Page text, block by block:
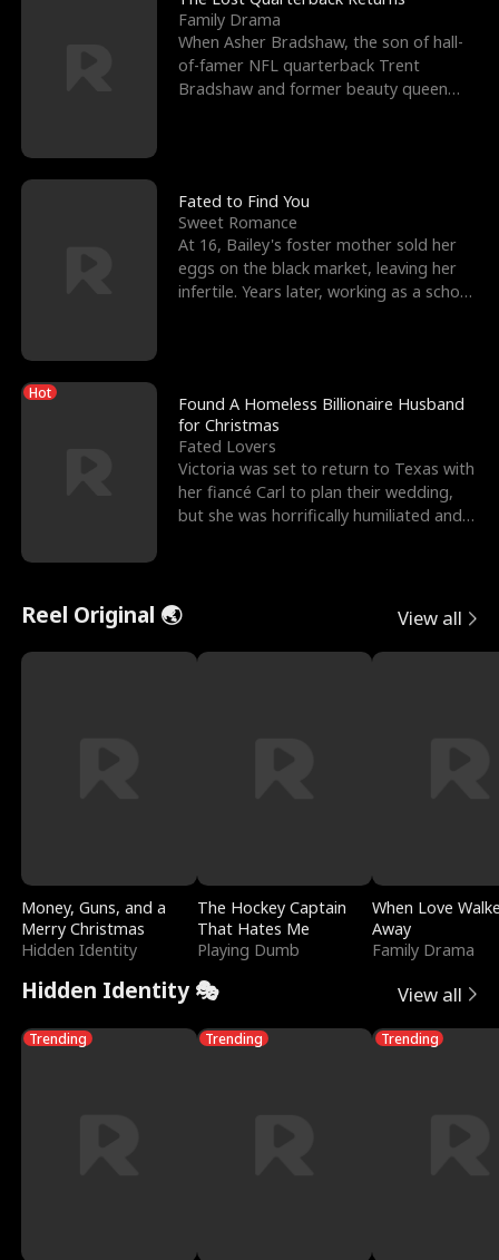
Family Drama
When Asher Bradshaw, the son of hall-
of-famer NFL quarterback Trent
Bradshaw and former beauty queen
Fated to Find You
Sweet Romance
At 16, Bailey's foster mother sold her
eggs on the black market, leaving her
infertile. Years later, working as a school
Hot
Found A Homeless Billionaire Husband
for Christmas
Fated Lovers
Victoria was set to return to Texas with
her fiancé Carl to plan their wedding,
but she was horrifically humiliated and
Reel Original 🌏 View all
Money, Guns, and a
Merry Christmas
Hidden Identity
The Hockey Captain
That Hates Me
Playing Dumb
When Love
Away
Family Drama
Hidden Identity 🎭 View all
Trending Trending Trending